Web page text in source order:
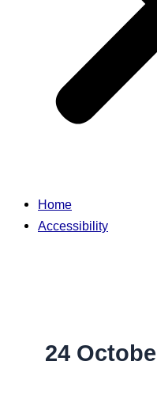
Home
Accessibility
24